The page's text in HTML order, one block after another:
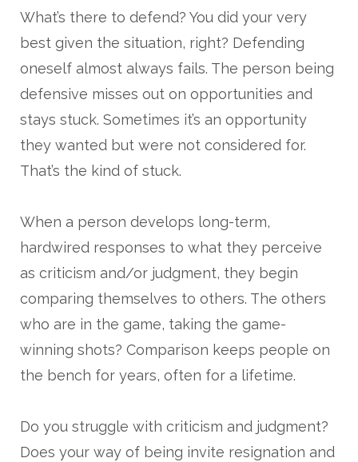
What’s there to defend? You did your very
best given the situation, right? Defending
oneself almost always fails. The person being
defensive misses out on opportunities and
stays stuck. Sometimes it’s an opportunity
they wanted but were not considered for.
That’s the kind of stuck.
When a person develops long-term,
hardwired responses to what they perceive
as criticism and/or judgment, they begin
comparing themselves to others. The others
who are in the game, taking the game-
winning shots? Comparison keeps people on
the bench for years, often for a lifetime.
Do you struggle with criticism and judgment?
Does your way of being invite resignation and